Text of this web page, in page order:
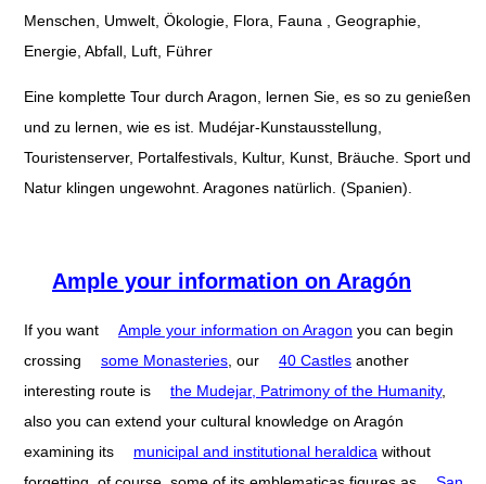
Menschen, Umwelt, Ökologie, Flora, Fauna , Geographie,
Energie, Abfall, Luft, Führer
Eine komplette Tour durch Aragon, lernen Sie, es so zu genießen
und zu lernen, wie es ist. Mudéjar-Kunstausstellung,
Touristenserver, Portalfestivals, Kultur, Kunst, Bräuche. Sport und
Natur klingen ungewohnt. Aragones natürlich. (Spanien).
Ample your information on Aragón
If you want Ample your information on Aragon you can begin
crossing
some Monasteries , our 40 Castles another
interesting route is
the Mudejar, Patrimony of the Humanity,
also you can extend your cultural knowledge on Aragón
examining its
municipal and institutional heraldica without